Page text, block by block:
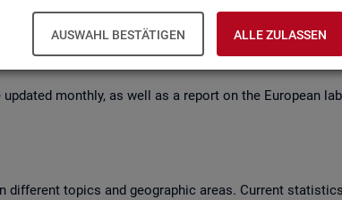
AUSWAHL BESTÄTIGEN ALLE ZULASSEN
Site
wide range of ser­vices, from reg­u­larly pub­lished
monthly, as well as a re­port on the European
top­ics and geo­graphic areas. Cur­rent